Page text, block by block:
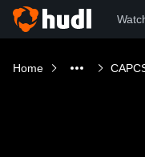
Home